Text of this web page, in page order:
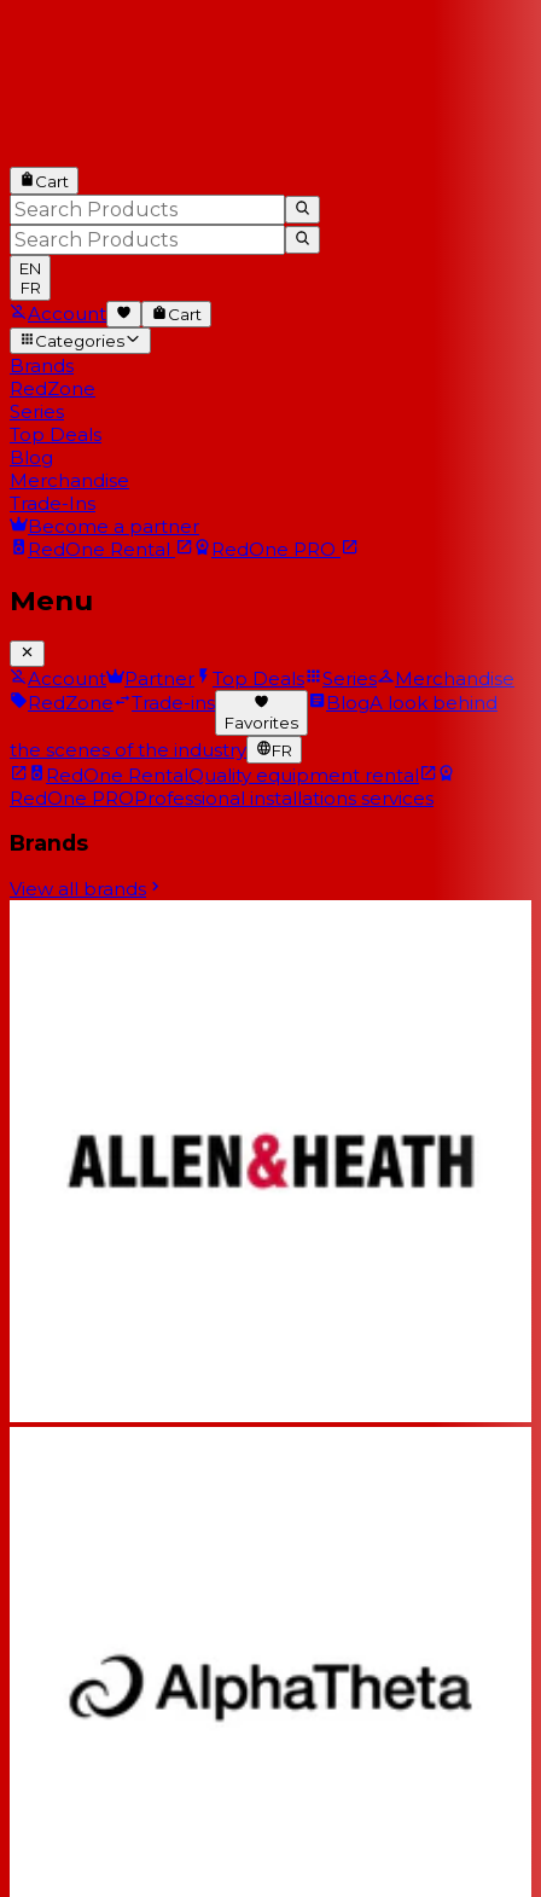
Cart
EN
FR
Account
Cart
Categories
Brands
RedZone
Series
Top Deals
Blog
Merchandise
Trade-Ins
Become a partner
RedOne Rental RedOne PRO
Menu
Account Partner Top Deals Series
Merchandise
RedZone
Trade-ins
Favorites
BlogA look behind
the scenes of the industry FR
RedOne RentalQuality equipment rental
RedOne PROProfessional installations services
Brands
View all brands